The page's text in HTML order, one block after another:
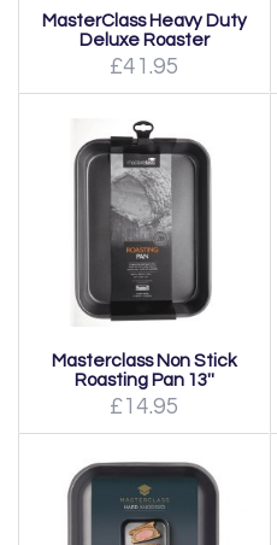
MasterClass Heavy Duty
Deluxe Roaster
£41.95
Masterclass Non Stick
Roasting Pan 13''
£14.95